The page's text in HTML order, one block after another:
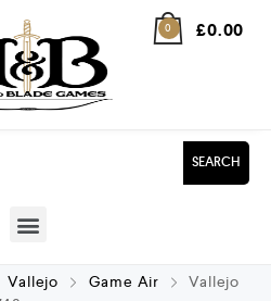
0 £0.00
SEARCH
Vallejo Game Air
Vallejo